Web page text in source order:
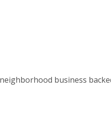
business